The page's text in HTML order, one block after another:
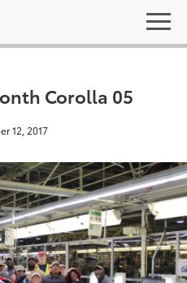
Corolla 05
12, 2017